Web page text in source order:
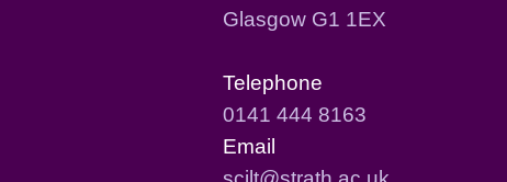
Glasgow G1 1EX
Telephone
0141 444 8163
Email